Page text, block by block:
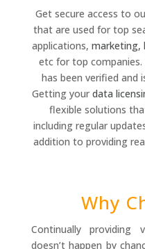
Get secure access to
that are used for top
applications,marketing,
etc for top
has been verified and
Getting yourdata
flexible solutions
including regular
addition to providing
Why
Continually providing
doesn’t happen by